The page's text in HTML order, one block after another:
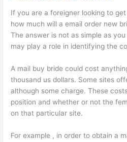
If you are a foreigner looking to
how much will a email order new
The answer is not as simple as
may play a role in identifying the
A mail buy bride could cost
thousand us dollars. Some sites
although some charge. These
position and whether or not the
on that particular site.
For example , in order to obtain a